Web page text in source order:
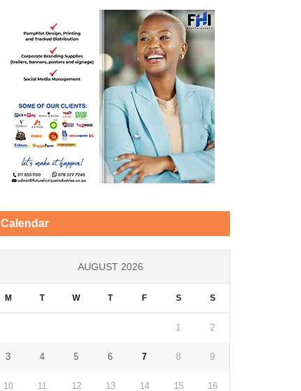
Calendar
AUGUST 2026
M T W T F S S
1 2
3 4 5 6 7 8 9
10 11 12 13 14 15 16